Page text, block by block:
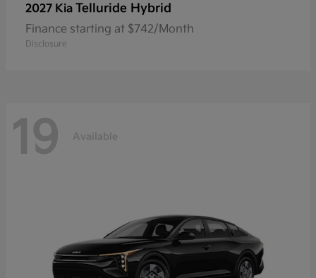
2027 Kia Telluride Hybrid
Finance starting at $742/Month
Disclosure
19 Available